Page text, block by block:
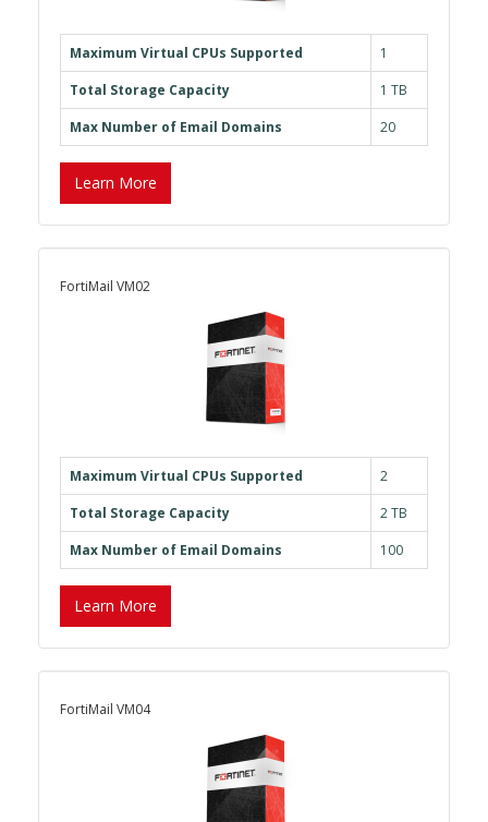
Maximum Virtual CPUs Supported
1
Total Storage Capacity
1 TB
Max Number of Email Domains
20
Learn More
FortiMail VM02
Maximum Virtual CPUs Supported
2
Total Storage Capacity
2 TB
Max Number of Email Domains
100
Learn More
FortiMail VM04